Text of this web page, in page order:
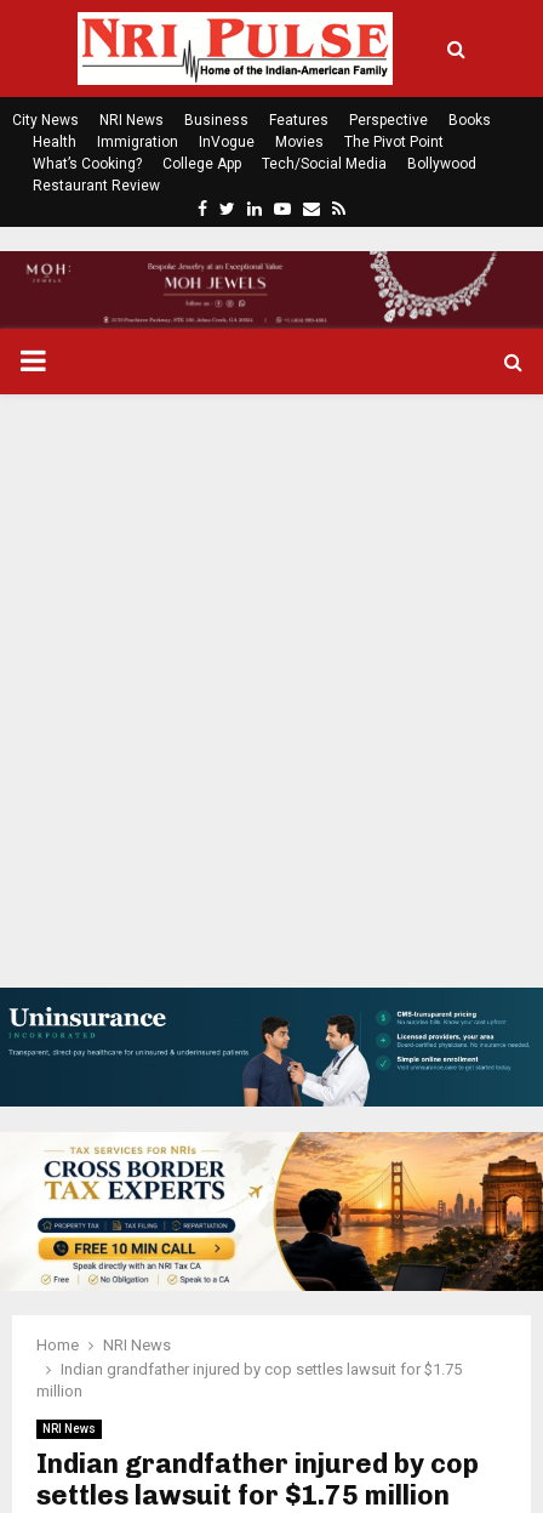
City News NRI News Business Features Perspective
Books
Health
Immigration InVogue Movies
The Pivot Point
What’s Cooking?
College App Tech/Social Media
Bollywood
Restaurant Review
c
e
b
t
t
n
k
P
U
Home
NRI News
Indian grandfather injured by cop settles lawsuit for $1.75
million
NRI News
Indian grandfather injured by cop
settles lawsuit for $1.75 million